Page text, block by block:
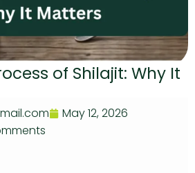
of Shilajit: Why It
May 12, 2026